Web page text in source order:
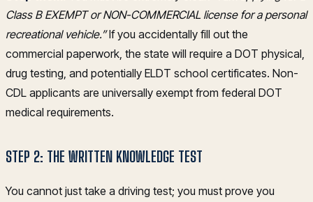
Class B EXEMPT or NON-COMMERCIAL license for a personal
recreational vehicle.”If you accidentally fill out the
commercial paperwork, the state will require a DOT physical,
drug testing, and potentially ELDT school certificates. Non-
CDL applicants are universally exempt from federal DOT
medical requirements.
STEP 2: THE WRITTEN KNOWLEDGE TEST
You cannot just take a driving test; you must prove you